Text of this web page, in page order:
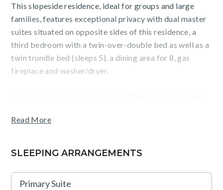
This slopeside residence, ideal for groups and large
families, features exceptional privacy with dual master
suites situated on opposite sides of this residence, a
third bedroom with a twin-over-double bed as well as a
twin trundle bed (sleeps 5), a dining area for 8, gas
fireplace and washer/dryer.
Northstar, steps from Northstar California ski resort,
TOT: 81906
Read More
SLEEPING ARRANGEMENTS
Primary Suite